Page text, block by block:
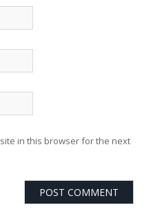
in this browser for the next